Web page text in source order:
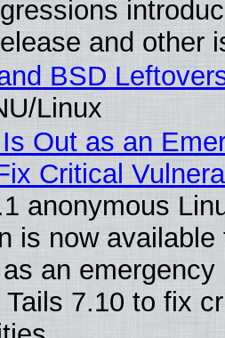
and other
BSD
Linux
Out as an
Critical
anonymous
is now available
an emergency
Tails 7.10 to fix